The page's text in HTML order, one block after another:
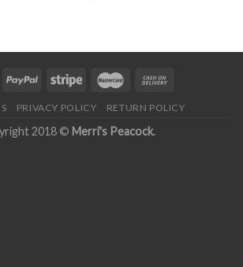
PRIVACY POLICY RETURN POLICY
2018 © Merri's Peacock.